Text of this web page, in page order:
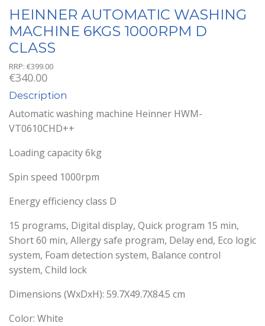
HEINNER AUTOMATIC WASHING
MACHINE 6KGS 1000RPM D
CLASS
RRP: €399.00
€340.00
Description
Automatic washing machine Heinner HWM-
VT0610CHD++
Loading capacity 6kg
Spin speed 1000rpm
Energy efficiency class D
15 programs, Digital display, Quick program 15 min,
Short 60 min, Allergy safe program, Delay end, Eco logic
system, Foam detection system, Balance control
system, Child lock
Dimensions (WxDxH): 59.7X49.7X84.5 cm
Color: White